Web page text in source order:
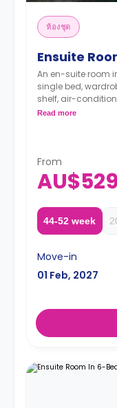
ห้องชุด
Ensuite
An en-suite room
single bed,
shelf, air-
lounge, and
suite bathroom
The Price is per
a booking.
Read more
From
AU$529
44-52 week
Move-in
01 Feb, 2027